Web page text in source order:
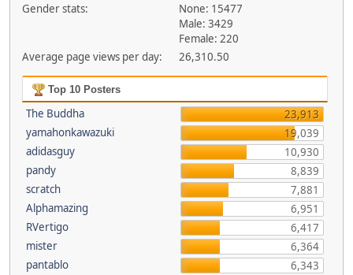
Gender stats:
None: 15477
Male: 3429
Female: 220
Average page views per day:
26,310.50
Top 10 Posters
The Buddha
23,913
yamahonkawazuki
19,039
adidasguy
10,930
pandy
8,839
scratch
7,881
Alphamazing
6,951
RVertigo
6,417
mister
6,364
pantablo
6,343